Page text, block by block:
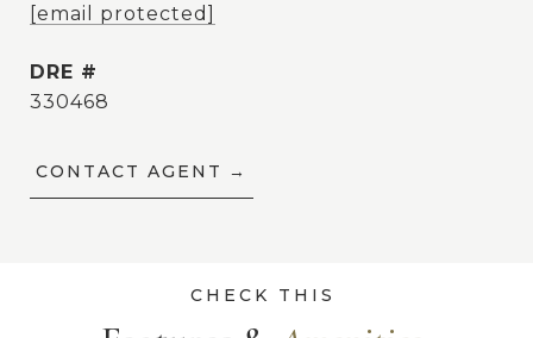
[email protected]
DRE #
330468
CONTACT AGENT